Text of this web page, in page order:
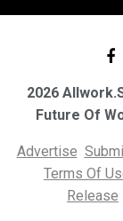
2026
Future Of
Advertise
Terms Of
Release